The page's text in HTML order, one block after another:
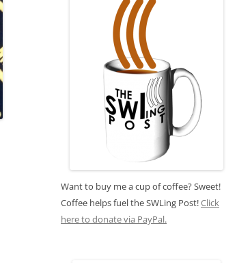
Want to buy me a cup of coffee? Sweet!
Coffee helps fuel the SWLing Post!Click
here to donate via PayPal.